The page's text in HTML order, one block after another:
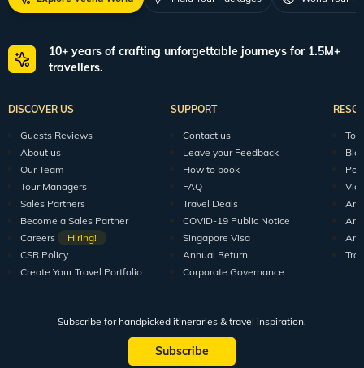
10+ years of crafting unforgettable journeys for 1.5M+
travellers.
DISCOVER US
Guests Reviews
About us
Our Team
Tour Managers
Sales Partners
Become a Sales Partner
Careers
Hiring!
CSR Policy
Create Your Travel Portfolio
SUPPORT
Contact us
Leave your Feedback
How to book
FAQ
Travel Deals
COVID-19 Public Notice
Singapore Visa
Annual Return
Corporate Governance
Subscribe for handpicked itineraries & travel inspiration.
Subscribe